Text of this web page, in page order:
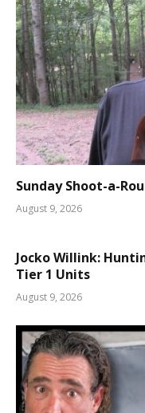
Sunday Shoot-a-
August 9, 2026
Jocko Willink:
Tier 1 Units
August 9, 2026